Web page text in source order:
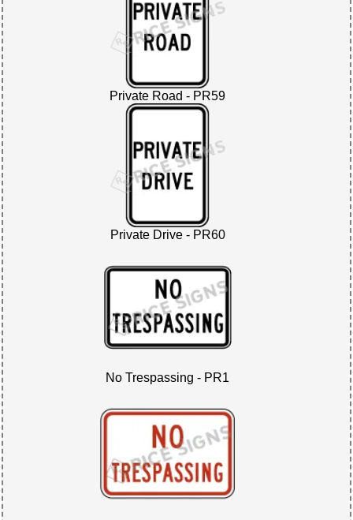
Private Road - PR59
Private Drive - PR60
No Trespassing - PR1